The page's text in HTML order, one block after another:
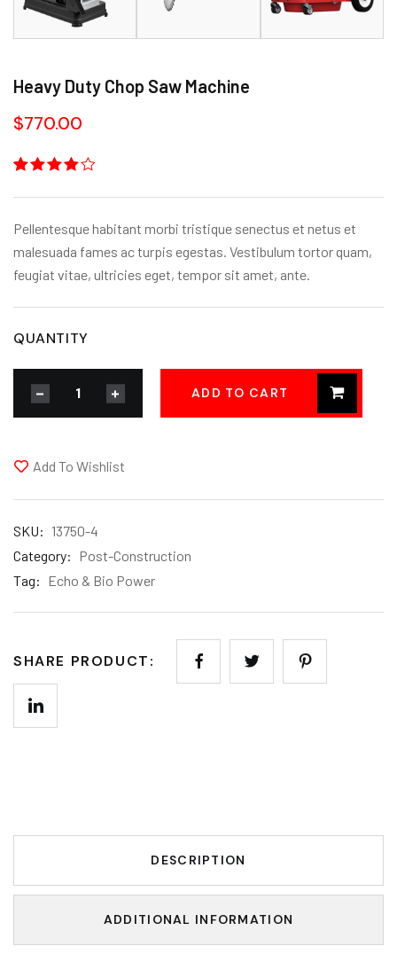
Heavy Duty Chop Saw Machine
$770.00
based
on
customer
Pellentesque habitant morbi tristique senectus et netus et
malesuada fames ac turpis egestas. Vestibulum tortor quam,
feugiat vitae, ultricies eget, tempor sit amet, ante.
QUANTITY
Add To Wishlist
ADD TO CART
SKU: 13750-4
Category: Post-Construction
Tag: Echo & Bio Power
SHARE PRODUCT:
DESCRIPTION
ADDITIONAL INFORMATION